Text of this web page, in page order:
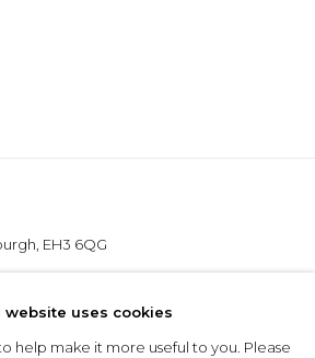
EH3 6QG
website uses cookies
help make it more useful to you. Please